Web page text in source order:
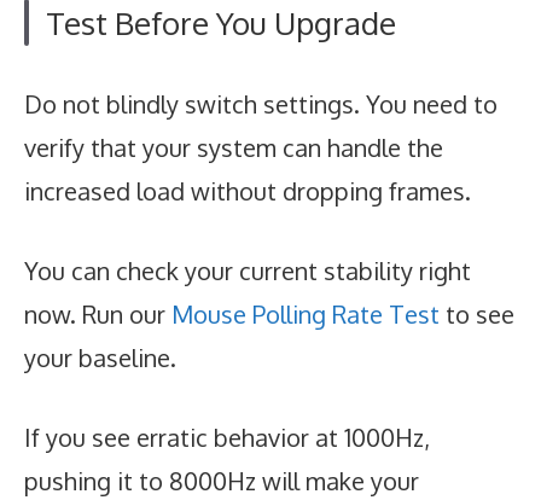
Test Before You Upgrade
Do not blindly switch settings. You need to
verify that your system can handle the
increased load without dropping frames.
You can check your current stability right
now. Run our Mouse Polling Rate Test to see
your baseline.
If you see erratic behavior at 1000Hz,
pushing it to 8000Hz will make your